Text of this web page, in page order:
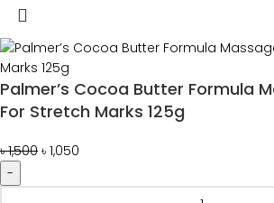
Palmer’s Cocoa Butter Formula
For Stretch Marks 125g
৳1,500 ৳ 1,050